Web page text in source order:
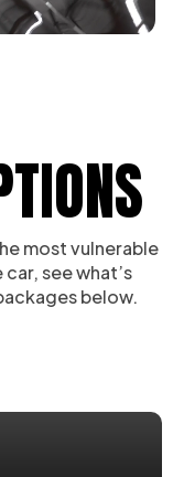
most vulnerable
see what’s
below.